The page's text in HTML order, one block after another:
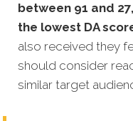
between 91 and
the lowest DA
also received they
should consider
similar target